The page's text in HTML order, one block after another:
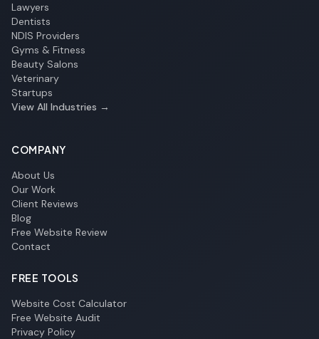
Lawyers
Dentists
NDIS Providers
Gyms & Fitness
Beauty Salons
Veterinary
Startups
View All Industries →
COMPANY
About Us
Our Work
Client Reviews
Blog
Free Website Review
Contact
FREE TOOLS
Website Cost Calculator
Free Website Audit
Privacy Policy